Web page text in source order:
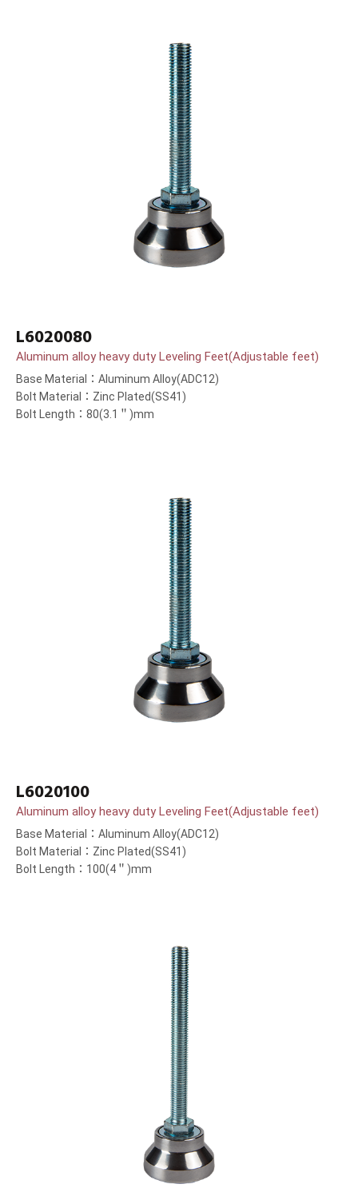
L6020080
Aluminum alloy heavy duty Leveling Feet(Adjustable feet)
Base Material：Aluminum Alloy(ADC12)
Bolt Material：Zinc Plated(SS41)
Bolt Length：80(3.1＂)mm
L6020100
Aluminum alloy heavy duty Leveling Feet(Adjustable feet)
Base Material：Aluminum Alloy(ADC12)
Bolt Material：Zinc Plated(SS41)
Bolt Length：100(4＂)mm